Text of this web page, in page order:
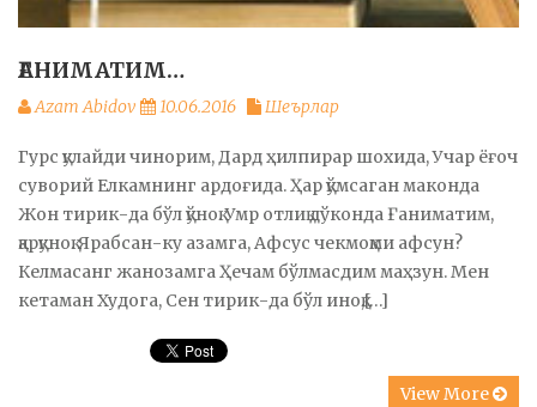
ҒАНИМАТИМ…
Azam Abidov 10.06.2016 Шеърлар
Гурс қулайди чинорим, Дард ҳилпирар шохида, Учар ёғоч
суворий Елкамнинг ардоғида. Ҳар қўмсаган маконда
Жон тирик-да бўл қўноқ. Умр отлиқ дўконда Ғаниматим,
қарқуноқ. Ярабсан-ку азамга, Афсус чекмоқми афсун?
Келмасанг жанозамга Ҳечам бўлмасдим маҳзун. Мен
кетаман Худога, Сен тирик-да бўл иноқ,[…]
View More